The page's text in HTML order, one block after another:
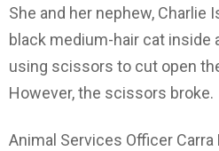
She and her nephew, Charlie
black medium-hair cat inside
using scissors to cut open
However, the scissors broke.
Animal Services Officer